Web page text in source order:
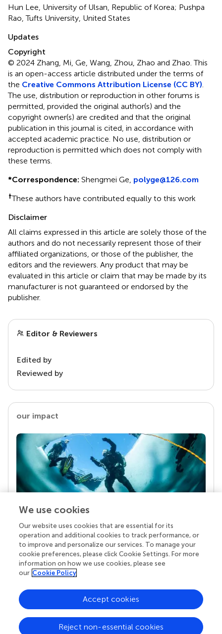
Hun Lee, University of Ulsan, Republic of Korea; Pushpa
Rao, Tufts University, United States
Updates
Copyright
© 2024 Zhang, Mi, Ge, Wang, Zhou, Zhao and Zhao.This
is an open-access article distributed under the terms of
the Creative Commons Attribution License (CC BY)
The use, distribution or reproduction in other forums is
permitted, provided the original author(s) and the
copyright owner(s) are credited and that the original
publication in this journal is cited, in accordance with
accepted academic practice. No use, distribution or
reproduction is permitted which does not comply with
these terms.
*Correspondence: Shengmei Ge, polyge@126.com
†These authors have contributed equally to this work
Disclaimer
All claims expressed in this article are solely those of the
authors and do not necessarily represent those of their
affiliated organizations, or those of the publisher, the
editors and the reviewers. Any product that may be
evaluated in this article or claim that may be made by its
manufacturer is not guaranteed or endorsed by the
publisher.
Editor & Reviewers
Edited by
Reviewed by
our impact
Your research is the real superpower
Behind each article we publish stands a team of
superheroes: authors, editors, and reviewers who
chose to uphold quality standards and share
knowledge openly. Read more about the impact
We use cookies
Our website uses cookies that are essential for its
operation and additional cookies to track performance, or
to improve and personalize our services. To manage your
cookie preferences, please click Cookie Settings. For more
information on how we use cookies, please see
our Cookie Policy
Reject non-essential cookies
Accept cookies